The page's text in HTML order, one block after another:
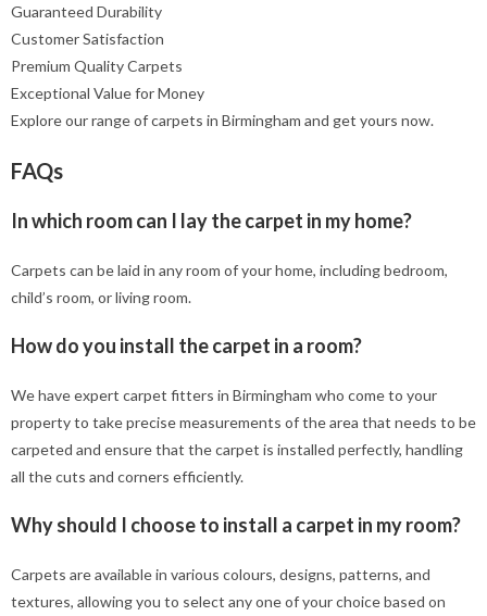
Guaranteed Durability
Customer Satisfaction
Premium Quality Carpets
Exceptional Value for Money
Explore our range of carpets in Birmingham and get yours now.
FAQs
In which room can I lay the carpet in my home?
Carpets can be laid in any room of your home, including bedroom,
child’s room, or living room.
How do you install the carpet in a room?
We have expert carpet fitters in Birmingham who come to your
property to take precise measurements of the area that needs to be
carpeted and ensure that the carpet is installed perfectly, handling
all the cuts and corners efficiently.
Why should I choose to install a carpet in my room?
Carpets are available in various colours, designs, patterns, and
textures, allowing you to select any one of your choice based on